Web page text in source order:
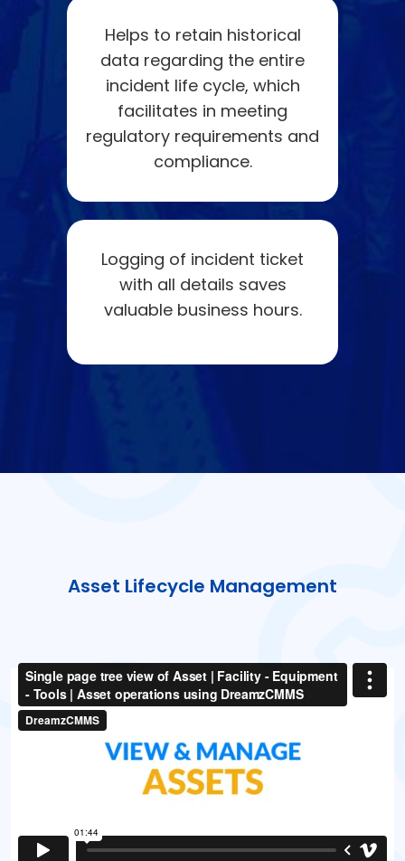
Helps to retain historical
data regarding the entire
incident life cycle, which
facilitates in meeting
regulatory requirements and
compliance.
Logging of incident ticket
with all details saves
valuable business hours.
Asset Lifecycle Management